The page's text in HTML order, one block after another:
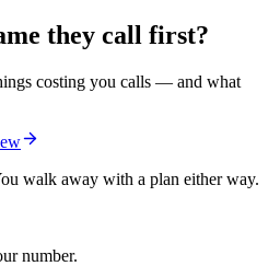
they call first?
costing you calls — and what
walk away with a plan either way.
number.